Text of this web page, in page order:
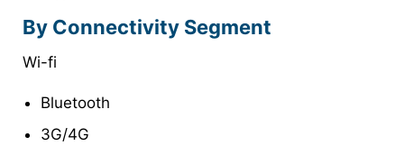
By Connectivity Segment
Wi-fi
Bluetooth
3G/4G